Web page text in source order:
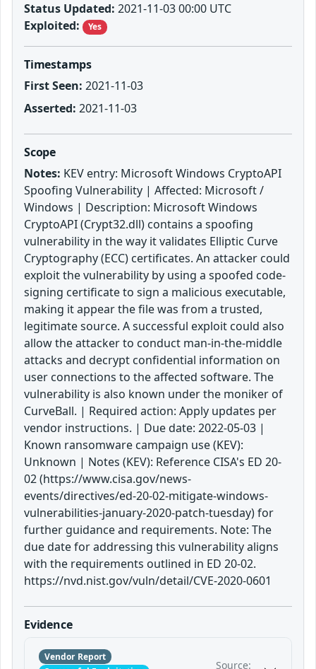
Status Updated: 2021-11-03 00:00 UTC
Exploited:
Yes
Timestamps
First Seen: 2021-11-03
Asserted: 2021-11-03
Scope
Notes: KEV entry: Microsoft Windows CryptoAPI
Spoofing Vulnerability | Affected: Microsoft /
Windows | Description: Microsoft Windows
CryptoAPI (Crypt32.dll) contains a spoofing
vulnerability in the way it validates Elliptic Curve
Cryptography (ECC) certificates. An attacker could
exploit the vulnerability by using a spoofed code-
signing certificate to sign a malicious executable,
making it appear the file was from a trusted,
legitimate source. A successful exploit could also
allow the attacker to conduct man-in-the-middle
attacks and decrypt confidential information on
user connections to the affected software. The
vulnerability is also known under the moniker of
CurveBall. | Required action: Apply updates per
vendor instructions. | Due date: 2022-05-03 |
Known ransomware campaign use (KEV):
Unknown | Notes (KEV): Reference CISA's ED 20-
02 (https://www.cisa.gov/news-
events/directives/ed-20-02-mitigate-windows-
vulnerabilities-january-2020-patch-tuesday) for
further guidance and requirements. Note: The
due date for addressing this vulnerability aligns
with the requirements outlined in ED 20-02.
https://nvd.nist.gov/vuln/detail/CVE-2020-0601
Evidence
Vendor Report
Source: